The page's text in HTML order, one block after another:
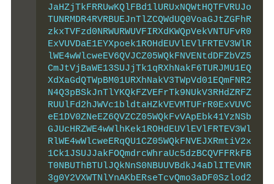
JaHZjTkFRRUwKQlFBd1lURUxNQWtHQTFVRUJo
TUNRMDR4RVRBUEJnTlZCQWdUQ0VoaGJtZGFhR
zkxTVFzd0NRWURWUVFIRXdKWQpVekVNTUFvR0
ExVUVDaE1EYXpoek1ROHdEUVlEVlFRTEV3WlR
lWE4wWlcweEV6QVJCZ05WQkFNVENtdDFZbVZ5
CmJtVjBaWE13SUJjTk1qRXhNakF6TURJMU1EQ
XdXaGdQTWpBM01URXhNakV3TWpVd01EQmFNR2
N4Q3pBSkJnTlYKQkFZVEFrTk9NUkV3RHdZRFZ
RUUlFd2hJWVc1bldtaHZkVEVMTUFrR0ExVUVC
eE1DV0ZNeEZ6QVZCZ05WQkFvVApEbk41YzNSb
GJUcHRZWE4wWlhKek1ROHdEUVlEVlFRTEV3Wl
RlWE4wWlcweERqQU1CZ05WQkFNVEJXRmtiV2x
1Ck1JSUJJakFOQmdrcWhraUc5dzBCQVFFRkFB
T0NBUThBTUlJQkNnS0NBUUVBdkJ4aDlITEVNR
3g0Y2VXWTNlYnAKbERseTcvQmo3aDF0Szlod2